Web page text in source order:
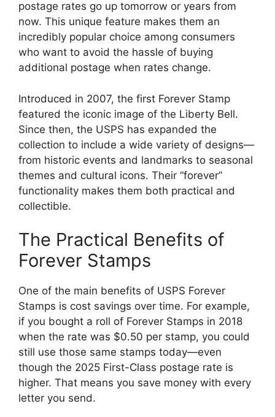
postage rates go up tomorrow or years from
now. This unique feature makes them an
incredibly popular choice among consumers
who want to avoid the hassle of buying
additional postage when rates change.
Introduced in 2007, the first Forever Stamp
featured the iconic image of the Liberty Bell.
Since then, the USPS has expanded the
collection to include a wide variety of designs—
from historic events and landmarks to seasonal
themes and cultural icons. Their “forever”
functionality makes them both practical and
collectible.
The Practical Benefits of
Forever Stamps
One of the main benefits of USPS Forever
Stamps is cost savings over time. For example,
if you bought a roll of Forever Stamps in 2018
when the rate was $0.50 per stamp, you could
still use those same stamps today—even
though the 2025 First-Class postage rate is
higher. That means you save money with every
letter you send.